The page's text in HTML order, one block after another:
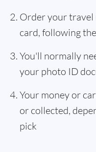
Order your travel
card, following
You'll normally
your photo ID
Your money or
or collected,
pick